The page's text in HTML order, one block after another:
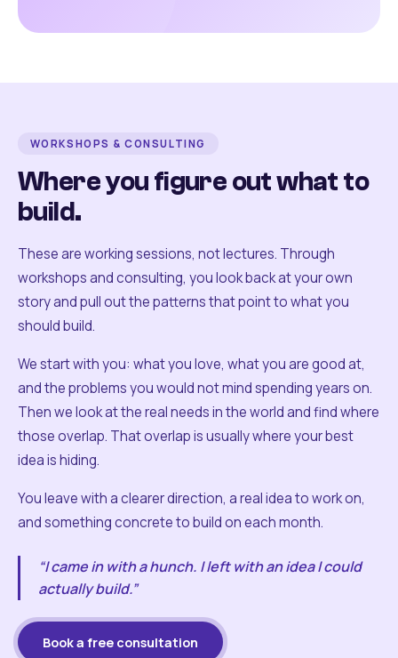
WORKSHOPS & CONSULTING
Where you figure out what to
build.
These are working sessions, not lectures. Through
workshops and consulting, you look back at your own
story and pull out the patterns that point to what you
should build.
We start with you: what you love, what you are good at,
and the problems you would not mind spending years on.
Then we look at the real needs in the world and find where
those overlap. That overlap is usually where your best
idea is hiding.
You leave with a clearer direction, a real idea to work on,
and something concrete to build on each month.
“I came in with a hunch. I left with an idea I could
actually build.”
Book a free consultation